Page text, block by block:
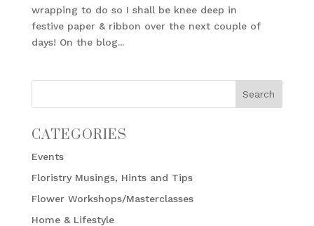
wrapping to do so I shall be knee deep in
festive paper & ribbon over the next couple of
days! On the blog...
CATEGORIES
Events
Floristry Musings, Hints and Tips
Flower Workshops/Masterclasses
Home & Lifestyle